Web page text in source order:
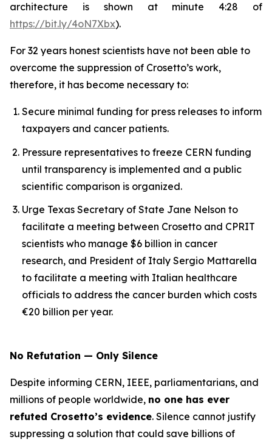
architecture is shown at minute 4:28 of
https://bit.ly/4oN7Xbx).
For 32 years honest scientists have not been able to
overcome the suppression of Crosetto’s work,
therefore, it has become necessary to:
Secure minimal funding for press releases to inform
taxpayers and cancer patients.
Pressure representatives to freeze CERN funding
until transparency is implemented and a public
scientific comparison is organized.
Urge Texas Secretary of State Jane Nelson to
facilitate a meeting between Crosetto and CPRIT
scientists who manage $6 billion in cancer
research, and President of Italy Sergio Mattarella
to facilitate a meeting with Italian healthcare
officials to address the cancer burden which costs
€20 billion per year.
No Refutation — Only Silence
Despite informing CERN, IEEE, parliamentarians, and
millions of people worldwide, no one has ever
refuted Crosetto’s evidence. Silence cannot justify
suppressing a solution that could save billions of